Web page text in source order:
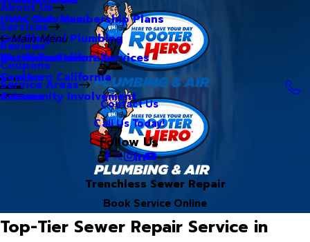
About Us
Hero Club Membership Plans
Our Blog
Our Videos
Careers
Community Involvement
Services
HVAC Services
Commercial Plumbing
Water Treatment Services
Reviews
Coupons
Service Areas
Main Menu
Northern California
Southern California
Arizona
Contact Us
Call Us Today!
Follow Us
Trenchless Sewer Repair
Book Service Online
Top-Tier Sewer Repair Service in